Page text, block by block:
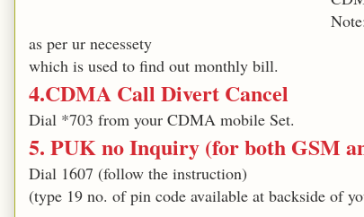
as per ur necessety
which is used to find out monthly bill.
4.CDMA Call Divert Cancel
Dial *703 from your CDMA mobile Set.
5. PUK no Inquiry (for both GSM
Dial 1607 (follow the instruction)
(type 19 no. of pin code available at backside of